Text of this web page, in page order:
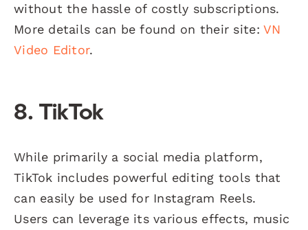
without the hassle of costly subscriptions.
More details can be found on their site:VN
Video Editor.
8. TikTok
While primarily a social media platform,
TikTok includes powerful editing tools that
can easily be used for Instagram Reels.
Users can leverage its various effects, music